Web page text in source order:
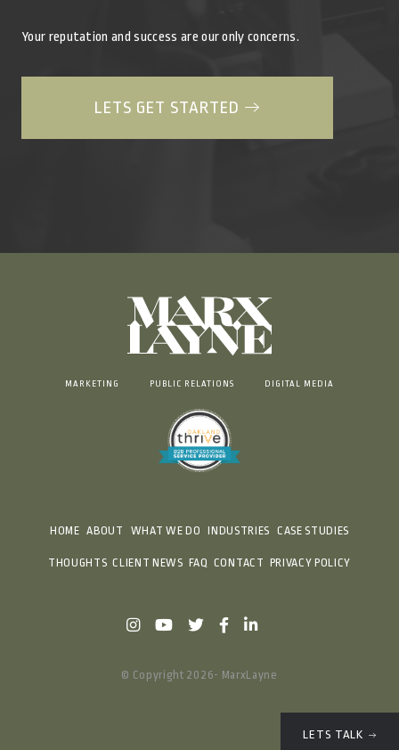
Your reputation and success are our only concerns.
LETS GET STARTED
MARKETING PUBLIC RELATIONS DIGITAL MEDIA
HOME ABOUT WHAT WE DO INDUSTRIES CASE STUDIES
THOUGHTS CLIENT NEWS FAQ CONTACT PRIVACY POLICY
© Copyright 2026- MarxLayne
LETS TALK